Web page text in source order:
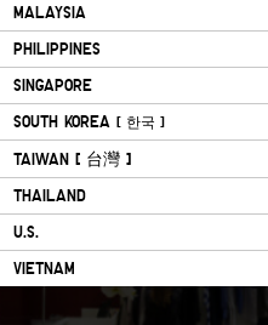
MALAYSIA
PHILIPPINES
SINGAPORE
SOUTH KOREA [ 한국 ]
TAIWAN [ 台灣 ]
THAILAND
U.S.
VIETNAM